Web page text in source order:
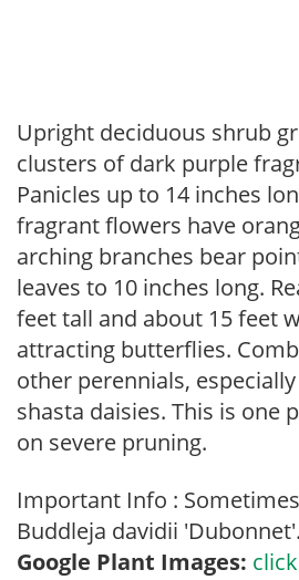
Upright deciduous shrub
clusters of dark purple
Panicles up to 14 inches
fragrant flowers have
arching branches bear
leaves to 10 inches long.
feet tall and about 15 feet
attracting butterflies.
other perennials,
shasta daisies. This is one
on severe pruning.
Important Info :
Buddleja davidii 'Dubonnet'.
Google Plant Images: